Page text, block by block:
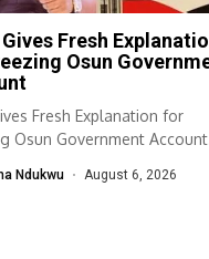
Gives Fresh
Osun
Fresh Explanation for
Osun Government Account
Ndukwu August 6, 2026